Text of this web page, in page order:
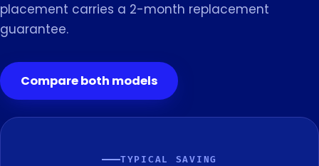
placement carries a 2-month replacement
guarantee.
Compare both models
TYPICAL SAVING